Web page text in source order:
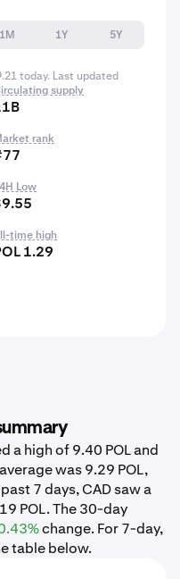
1M 1Y
5Y
today. Last updated
supply
rank
Low
time high
1.29
a high of 9.40 POL and
was 9.29 POL,
7 days, CAD saw a
POL. The 30-day
change. For 7-day,
table below.